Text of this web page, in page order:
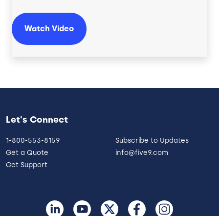
Watch Video
Let's Connect
1-800-553-8159
Get a Quote
Get Support
Subscribe to Updates
info@five9.com